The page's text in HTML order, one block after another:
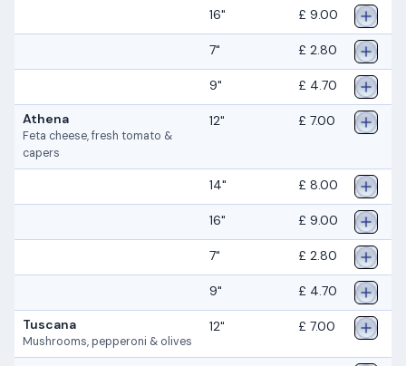
16" £ 9.00
7" £ 2.80
9" £ 4.70
Athena
Feta cheese, fresh tomato &
capers
12" £ 7.00
14" £ 8.00
16" £ 9.00
7" £ 2.80
9" £ 4.70
Tuscana
Mushrooms, pepperoni & olives
12" £ 7.00